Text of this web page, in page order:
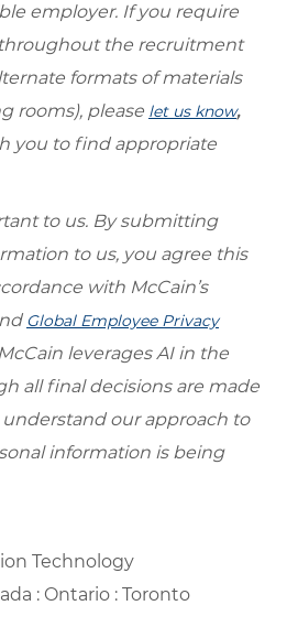
employer. If you require
the recruitment
formats of materials
rooms), please let us know,
you to find appropriate
to us. By submitting
to us, you agree this
with McCain’s
Global Employee Privacy
leverages AI in the
all final decisions are made
our approach to
information is being
Technology
: Ontario : Toronto